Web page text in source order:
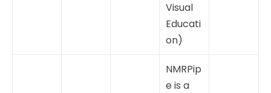
Visual
Educati
on)
NMRPip
e is a